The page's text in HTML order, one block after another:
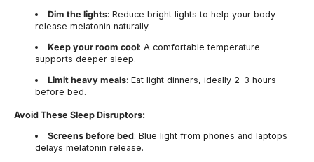
Dim the lights: Reduce bright lights to help your body
release melatonin naturally.
Keep your room cool: A comfortable temperature
supports deeper sleep.
Limit heavy meals: Eat light dinners, ideally 2–3 hours
before bed.
Avoid These Sleep Disruptors:
Screens before bed: Blue light from phones and laptops
delays melatonin release.